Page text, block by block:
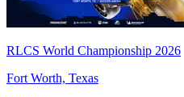
RLCS World Championship 2026
Fort Worth, Texas